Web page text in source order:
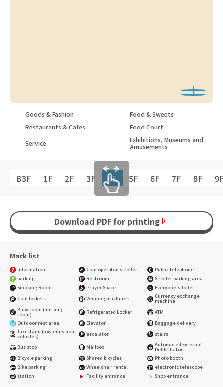
Goods & Fashion
Food & Sweets
Restaurants & Cafes
Food Court
Service
Exhibitions, Museums and
Amusements
B3F 1F 2F 3F 4F 5F 6F 7F 8F
Download PDF for printing
Mark list
Information Coin operated stroller
Public telephone
parking
Restroom
Stroller parking area
Smoking Room
Prayer Space
Everyone's Toilet
Coin lockers
Vending machines Currency exchange
machine
Baby room (nursing
room) Refrigerated Locker
ATM
Outdoor rest area
Elevator
Baggage delivery
Taxi stand (low-emission
vehicles) escalator stairs
Bus stop Mailbox Automated External
Defibrillator
Bicycle parking
Shared bicycles
Photo booth
Bike parking
Wheelchair rental
electronic telescope
station
Facility entrance Shop entrance